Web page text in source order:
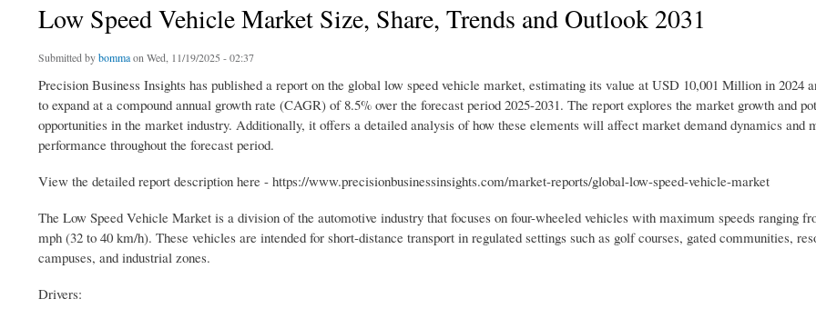
Low Speed Vehicle Market Size, Share, Trends and Outlook 2031
Submitted bybommaon Wed, 11/19/2025 - 02:37
Precision Business Insights has published a report on the global low speed vehicle market, estimating its value at USD 10,001 Million in 2024
to expand at a compound annual growth rate (CAGR) of 8.5% over the forecast period 2025-2031. The report explores the market growth and
opportunities in the market industry. Additionally, it offers a detailed analysis of how these elements will affect market demand dynamics and
performance throughout the forecast period.
View the detailed report description here - https://www.precisionbusinessinsights.com/market-reports/global-low-speed-vehicle-market
The Low Speed Vehicle Market is a division of the automotive industry that focuses on four-wheeled vehicles with maximum speeds ranging
mph (32 to 40 km/h). These vehicles are intended for short-distance transport in regulated settings such as golf courses, gated communities,
campuses, and industrial zones.
Drivers: